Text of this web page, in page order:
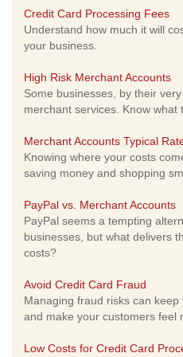
Credit Card Processing Fees
Understand how much it will
your business.
High Risk Merchant Accounts
Some businesses, by their
merchant services. Know what
Merchant Accounts Typical
Knowing where your costs
saving money and shopping
PayPal vs. Merchant Accounts
PayPal seems a tempting
businesses, but what delivers
costs?
Avoid Credit Card Fraud
Managing fraud risks can
and make your customers feel
Low Costs for Credit Card